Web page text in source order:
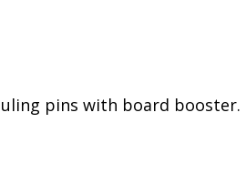
pins with board booster.